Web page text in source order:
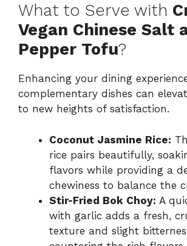
What to Serve with
Vegan Chinese Salt
Pepper Tofu?
Enhancing your dining
complementary dishes can
to new heights of satisfaction.
Coconut Jasmine Rice:
rice pairs beautifully,
flavors while providing a
chewiness to balance the
Stir-Fried Bok Choy: A
with garlic adds a fresh,
texture and slight